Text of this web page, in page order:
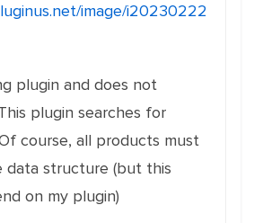
image/i20230222
plugin and does not
plugin searches for
course, all products must
data structure (but this
on my plugin)